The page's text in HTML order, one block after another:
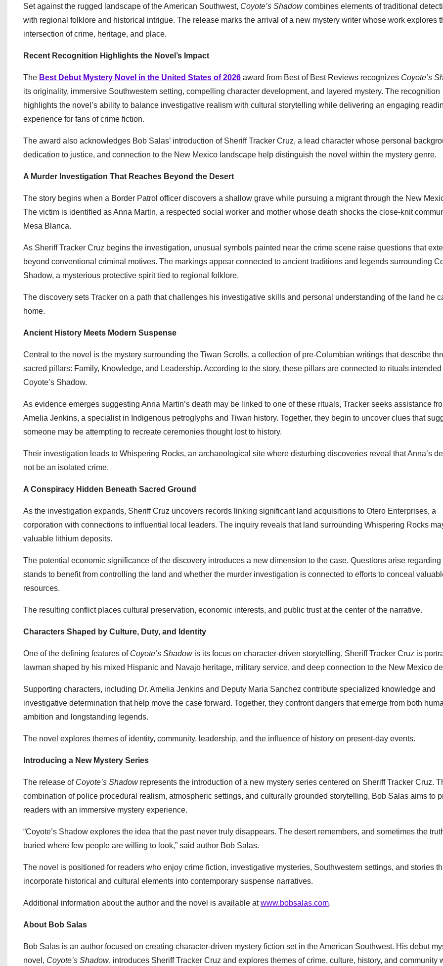
Set against the rugged landscape of the American Southwest, Coyote’s Shadowcombines elements of traditional
with regional folklore and historical intrigue. The release marks the arrival of a new mystery writer whose work explores
intersection of crime, heritage, and place.
Recent Recognition Highlights the Novel’s Impact
The Best Debut Mystery Novel in the United States of 2026 award from Best of Best Reviews recognizes Coyote’s
its originality, immersive Southwestern setting, compelling character development, and layered mystery. The recognition
highlights the novel’s ability to balance investigative realism with cultural storytelling while delivering an engaging
experience for fans of crime fiction.
The award also acknowledges Bob Salas’ introduction of Sheriff Tracker Cruz, a lead character whose personal
dedication to justice, and connection to the New Mexico landscape help distinguish the novel within the mystery genre.
A Murder Investigation That Reaches Beyond the Desert
The story begins when a Border Patrol officer discovers a shallow grave while pursuing a migrant through the New
The victim is identified as Anna Martin, a respected social worker and mother whose death shocks the close-knit
Mesa Blanca.
As Sheriff Tracker Cruz begins the investigation, unusual symbols painted near the crime scene raise questions that
beyond conventional criminal motives. The markings appear connected to ancient traditions and legends surrounding
Shadow, a mysterious protective spirit tied to regional folklore.
The discovery sets Tracker on a path that challenges his investigative skills and personal understanding of the land he
home.
Ancient History Meets Modern Suspense
Central to the novel is the mystery surrounding the Tiwan Scrolls, a collection of pre-Columbian writings that describe
sacred pillars: Family, Knowledge, and Leadership. According to the story, these pillars are connected to rituals
Coyote’s Shadow.
As evidence emerges suggesting Anna Martin’s death may be linked to one of these rituals, Tracker seeks assistance
Amelia Jenkins, a specialist in Indigenous petroglyphs and Tiwan history. Together, they begin to uncover clues that
someone may be attempting to recreate ceremonies thought lost to history.
Their investigation leads to Whispering Rocks, an archaeological site where disturbing discoveries reveal that Anna’s
not be an isolated crime.
A Conspiracy Hidden Beneath Sacred Ground
As the investigation expands, Sheriff Cruz uncovers records linking significant land acquisitions to Otero Enterprises, a
corporation with connections to influential local leaders. The inquiry reveals that land surrounding Whispering Rocks
valuable lithium deposits.
The potential economic significance of the discovery introduces a new dimension to the case. Questions arise regarding
stands to benefit from controlling the land and whether the murder investigation is connected to efforts to conceal
resources.
The resulting conflict places cultural preservation, economic interests, and public trust at the center of the narrative.
Characters Shaped by Culture, Duty, and Identity
One of the defining features of Coyote’s Shadowis its focus on character-driven storytelling. Sheriff Tracker Cruz is
lawman shaped by his mixed Hispanic and Navajo heritage, military service, and deep connection to the New Mexico
Supporting characters, including Dr. Amelia Jenkins and Deputy Maria Sanchez contribute specialized knowledge and
investigative determination that help move the case forward. Together, they confront dangers that emerge from both
ambition and longstanding legends.
The novel explores themes of identity, community, leadership, and the influence of history on present-day events.
Introducing a New Mystery Series
The release of Coyote’s Shadowrepresents the introduction of a new mystery series centered on Sheriff Tracker Cruz.
combination of police procedural realism, atmospheric settings, and culturally grounded storytelling, Bob Salas aims to
readers with an immersive mystery experience.
“Coyote’s Shadow explores the idea that the past never truly disappears. The desert remembers, and sometimes the
buried where few people are willing to look,” said author Bob Salas.
The novel is positioned for readers who enjoy crime fiction, investigative mysteries, Southwestern settings, and stories
incorporate historical and cultural elements into contemporary suspense narratives.
Additional information about the author and the novel is available atwww.bobsalas.com.
About Bob Salas
Bob Salas is an author focused on creating character-driven mystery fiction set in the American Southwest. His debut
novel, Coyote’s Shadow, introduces Sheriff Tracker Cruz and explores themes of crime, culture, history, and community